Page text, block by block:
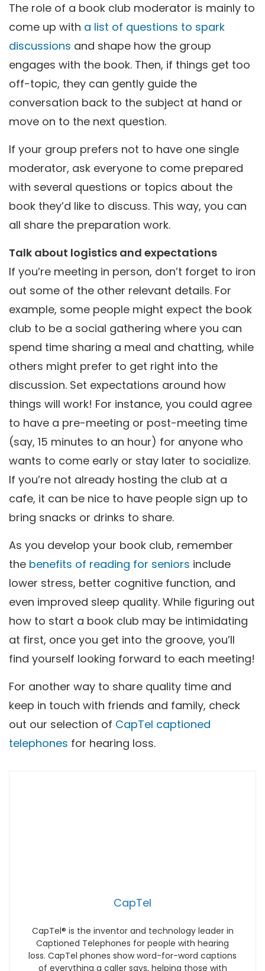
The role of a book club moderator is mainly to
come up with a list of questions to spark
discussions and shape how the group
engages with the book. Then, if things get too
off-topic, they can gently guide the
conversation back to the subject at hand or
move on to the next question.
If your group prefers not to have one single
moderator, ask everyone to come prepared
with several questions or topics about the
book they’d like to discuss. This way, you can
all share the preparation work.
Talk about logistics and expectations
If you’re meeting in person, don’t forget to iron
out some of the other relevant details. For
example, some people might expect the book
club to be a social gathering where you can
spend time sharing a meal and chatting, while
others might prefer to get right into the
discussion. Set expectations around how
things will work! For instance, you could agree
to have a pre-meeting or post-meeting time
(say, 15 minutes to an hour) for anyone who
wants to come early or stay later to socialize.
If you’re not already hosting the club at a
cafe, it can be nice to have people sign up to
bring snacks or drinks to share.
As you develop your book club, remember
the benefits of reading for seniors include
lower stress, better cognitive function, and
even improved sleep quality. While figuring out
how to start a book club may be intimidating
at first, once you get into the groove, you’ll
find yourself looking forward to each meeting!
For another way to share quality time and
keep in touch with friends and family, check
out our selection of CapTel captioned
telephones for hearing loss.
CapTel
CapTel® is the inventor and technology leader in
Captioned Telephones for people with hearing
loss. CapTel phones show word-for-word captions
of everything a caller says, helping those with